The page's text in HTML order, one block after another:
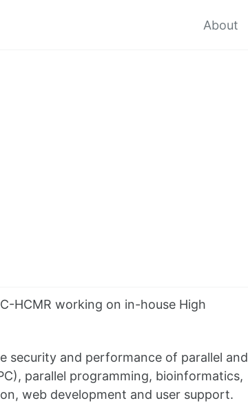
About
HCMR working on in-house High
security and performance of parallel and
parallel programming, bioinformatics,
web development and user support.